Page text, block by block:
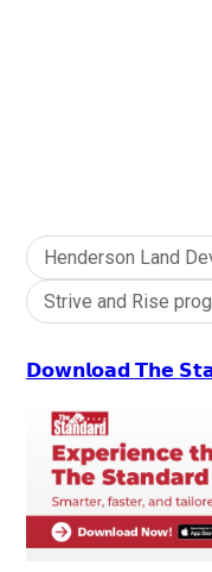
Henderson Land
Strive and Rise
𝗗𝗼𝘄𝗻𝗹𝗼𝗮𝗱 𝗧𝗵𝗲